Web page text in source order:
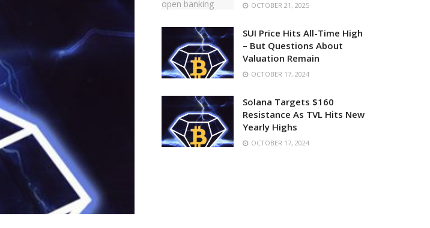
OCTOBER 21, 2025
SUI Price Hits All-Time High
– But Questions About
Valuation Remain
OCTOBER 17, 2024
Solana Targets $160
Resistance As TVL Hits New
Yearly Highs
OCTOBER 17, 2024